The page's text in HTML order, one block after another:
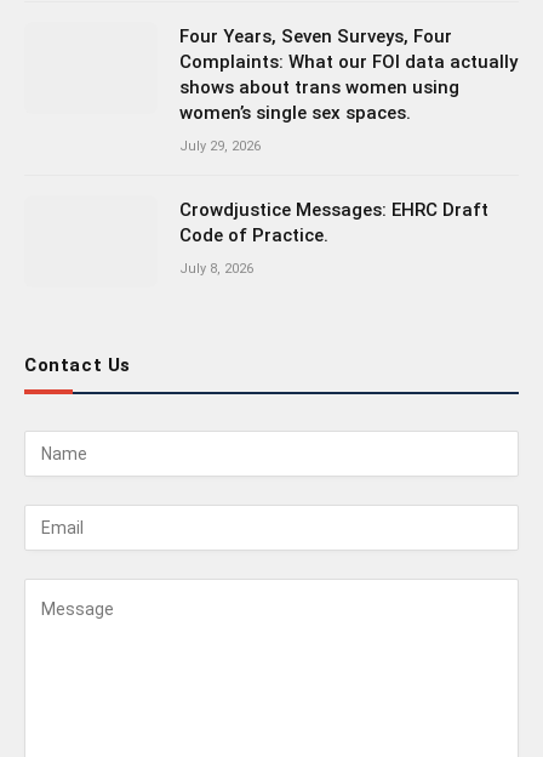
Four Years, Seven Surveys, Four
Complaints: What our FOI data actually
shows about trans women using
women’s single sex spaces.
July 29, 2026
Crowdjustice Messages: EHRC Draft
Code of Practice.
July 8, 2026
Contact Us